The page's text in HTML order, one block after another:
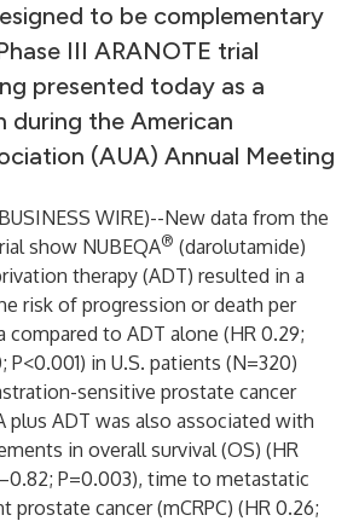
to be complementary
III ARANOTE trial
presented today as a
during the American
(AUA) Annual Meeting
BUSINESS WIRE)--New data from the
show NUBEQA® (darolutamide)
therapy (ADT) resulted in a
risk of progression or death per
compared to ADT alone (HR 0.29;
in U.S. patients (N=320)
sensitive prostate cancer
plus ADT was also associated with
in overall survival (OS) (HR
P=0.003), time to metastatic
prostate cancer (mCRPC) (HR 0.26;